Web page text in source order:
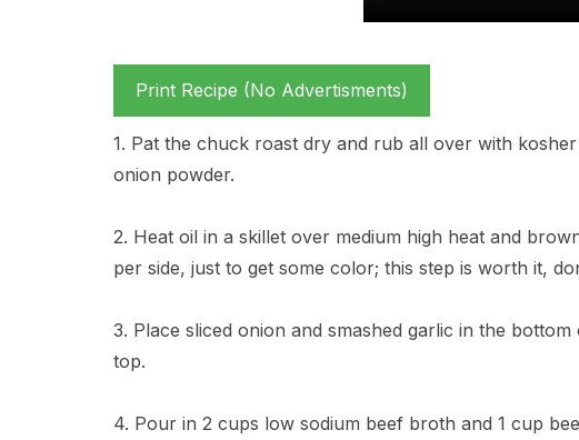
Print Recipe (No Advertisments)
1. Pat the chuck roast dry and rub all over with
onion powder.
2. Heat oil in a skillet over medium high heat and
per side, just to get some color; this step is worth it,
3. Place sliced onion and smashed garlic in the
top.
4. Pour in 2 cups low sodium beef broth and 1 cup